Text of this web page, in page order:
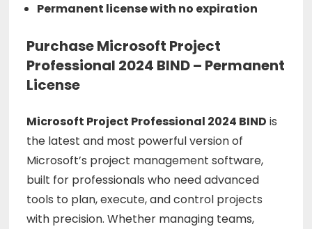
Permanent license with no expiration
Purchase Microsoft Project
Professional 2024 BIND – Permanent
License
Microsoft Project Professional 2024 BIND is
the latest and most powerfulversionof
Microsoft’s project management software,
built for professionals who needadvanced
tools to plan,execute,andcontrol projects
with precision. Whether managing teams,